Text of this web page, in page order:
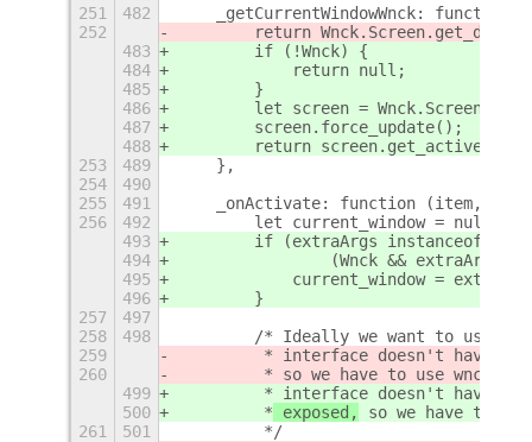
251
482
_getCurrentWindowWnck: function
252
return
483
        if (!Wnck) {
484
            return null;
485
        }
486
let screen =
487
        screen.force_update();
488
return
253
489
    },
254
490
255
491
_onActivate: function (item,
256
492
        let current_window = null;
493
if (extraArgs instanceof
494
(Wnck && extraArgs
495
current_window =
496
        }
257
497
258
498
/* Ideally we want to use
259
* interface doesn't have
260
         *
so we have to use wnck
499
* interface doesn't have
500
         *
exposed,
so we have to
261
501
         */